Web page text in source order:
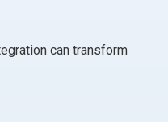
can transform